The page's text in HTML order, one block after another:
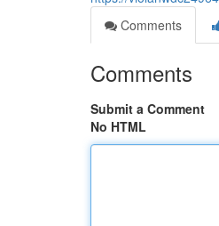
Comments
Comments
Submit a Comment
No HTML